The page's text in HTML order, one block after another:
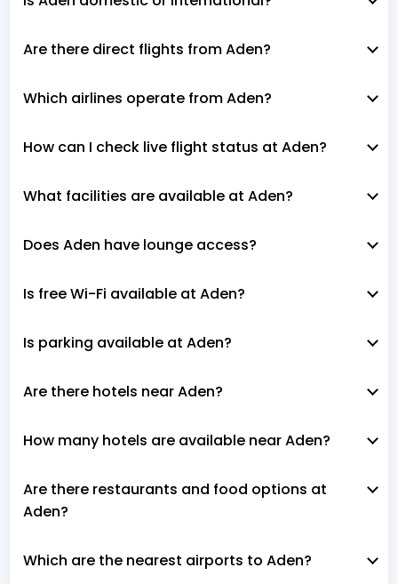
Are there direct flights from Aden?
Which airlines operate from Aden?
How can I check live flight status at Aden?
What facilities are available at Aden?
Does Aden have lounge access?
Is free Wi-Fi available at Aden?
Is parking available at Aden?
Are there hotels near Aden?
How many hotels are available near Aden?
Are there restaurants and food options at
Aden?
Which are the nearest airports to Aden?